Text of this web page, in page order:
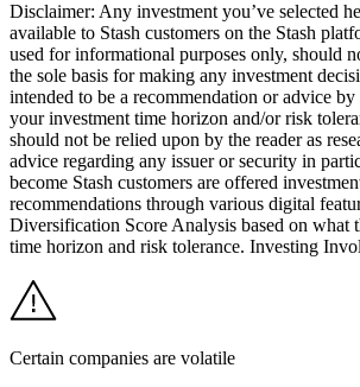
Disclaimer: Any investment you’ve selected
available to Stash customers on the Stash
used for informational purposes only, should
the sole basis for making any investment
intended to be a recommendation or advice by
your investment time horizon and/or risk
should not be relied upon by the reader as
advice regarding any issuer or security in
become Stash customers are offered
recommendations through various digital
Diversification Score Analysis based on what
time horizon and risk tolerance. Investing
Certain companies are volatile